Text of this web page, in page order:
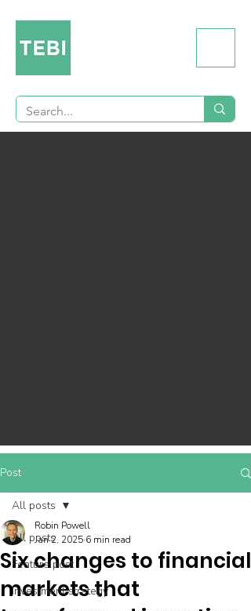
Post
All posts
Feature post
Investment strategy
All posts
Six changes to financial
markets that
Robin Powell
Jan 2, 2025 6 min read